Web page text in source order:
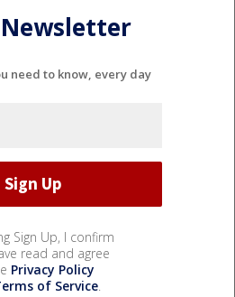
need to know, every day
Sign Up, I confirm
read and agree
Privacy Policy
of Service.